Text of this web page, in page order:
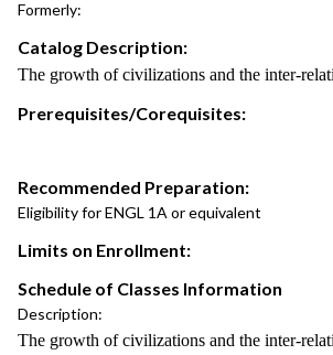
Formerly:
Catalog Description:
The growth of civilizations and the inter-
Prerequisites/Corequisites:
Recommended Preparation:
Eligibility for ENGL 1A or equivalent
Limits on Enrollment:
Schedule of Classes Information
Description:
The growth of civilizations and the inter-